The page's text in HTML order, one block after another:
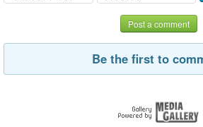
Post a comment
Be the first to